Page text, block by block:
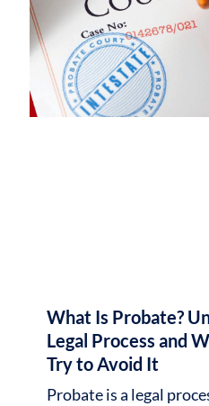
What Is Probate?
Legal Process and
Try to Avoid It
Probate is a legal